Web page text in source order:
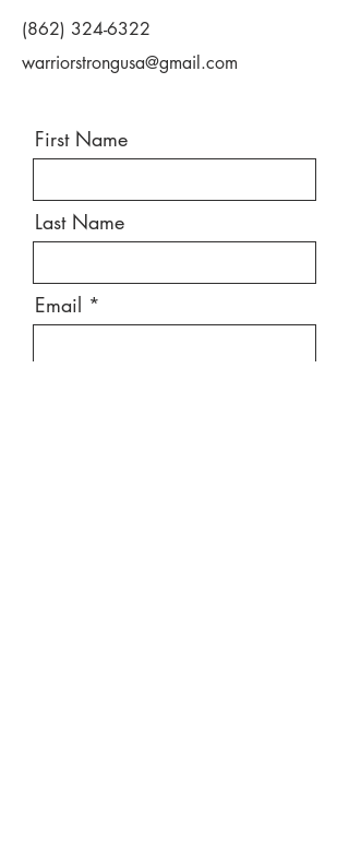
(862) 324-6322
warriorstrongusa@gmail.com
First Name
Last Name
Email